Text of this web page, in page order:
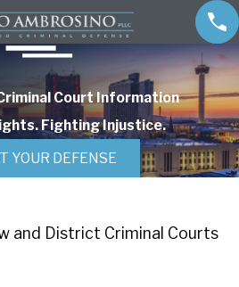
Court Information
Fighting Injustice.
YOUR DEFENSE
and District Criminal Courts